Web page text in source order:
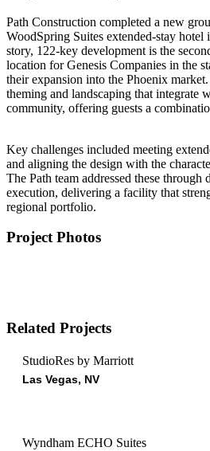
Path Construction completed a new
WoodSpring Suites extended-stay
story, 122-key development is the
location for Genesis Companies in the
their expansion into the Phoenix
theming and landscaping that integrate
community, offering guests a
Key challenges included meeting
and aligning the design with the
The Path team addressed these through
execution, delivering a facility that
regional portfolio.
Project Photos
Related Projects
StudioRes by Marriott
Las Vegas, NV
Wyndham ECHO Suites